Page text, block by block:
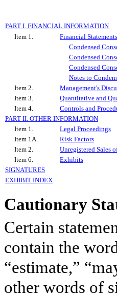
PART I. FINANCIAL INFORMATION
Item 1.
Financial Statements
Condensed
Condensed
Condensed
Notes to
Item 2.
Management's
Item 3.
Quantitative and
Item 4.
Controls and
PART II. OTHER INFORMATION
Item 1.
Legal Proceedings
Item 1A.
Risk Factors
Item 2.
Unregistered Sales
Item 6.
Exhibits
SIGNATURES
EXHIBIT INDEX
Cautionary
Certain
contain the
“estimate,”
other words of